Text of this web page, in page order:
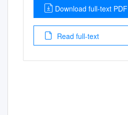
Download full-text PDF
Read full-text